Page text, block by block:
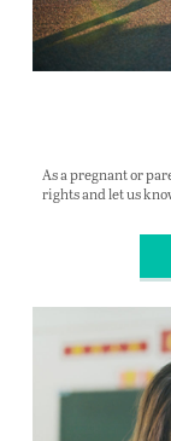
As a pregnant or
rights and let us